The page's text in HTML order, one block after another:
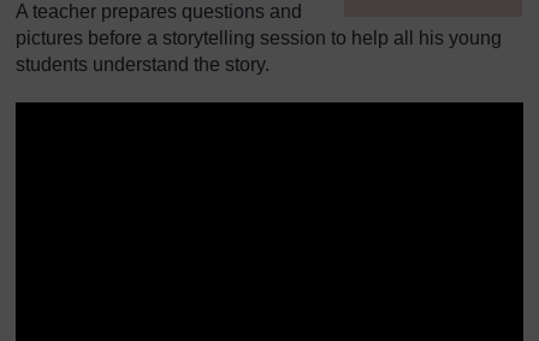
]
A teacher prepares questions and
pictures before a storytelling session to help all his young
students understand the story.